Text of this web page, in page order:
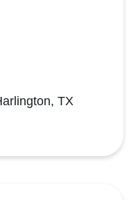
TX